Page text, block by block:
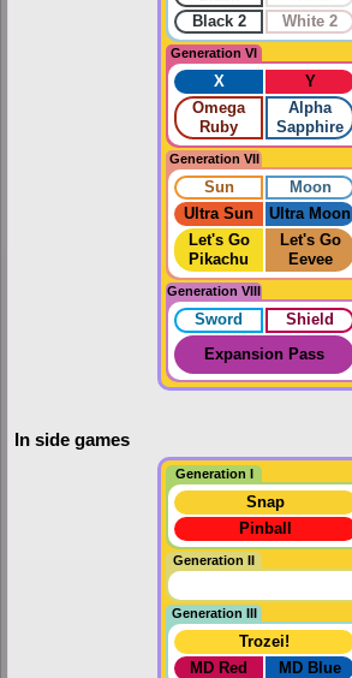
Black 2
White 2
Generation VI
X Y
Omega
Ruby
Alpha
Sapphire
Generation VII
Sun Moon
Ultra Sun
Ultra Moon
Let's Go
Pikachu
Let's Go
Eevee
Generation VIII
Sword Shield
Expansion Pass
In side games
Generation I
Snap
Pinball
Generation II
Generation III
Trozei!
MD Red
MD Blue